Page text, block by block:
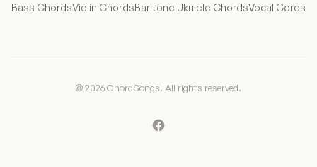
Bass ChordsViolin ChordsBaritone Ukulele ChordsVocal Cords
© 2026 ChordSongs. All rights reserved.